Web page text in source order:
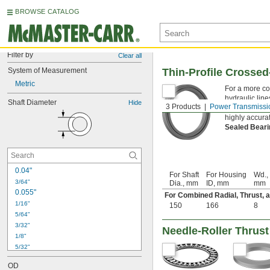
BROWSE CATALOG
Filter by Clear all
System of Measurement
Metric
Shaft Diameter Hide
0.04"
3/64"
0.055"
1/16"
5/64"
3/32"
1/8"
5/32"
3/16"
7/32"
OD
3 Products Power
Thin-Profile
For a more
hydraulic
to allow for
highly
Sealed
For Shaft
Dia., mm
For Housing
ID, mm
Wd.,
mm
For Combined Radial, Thrust,
150
166 8
Needle-Roller